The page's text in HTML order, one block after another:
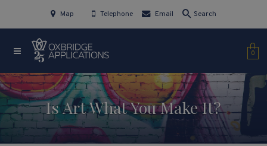
Map Telephone Email Search
0
Is Art What You Make It?